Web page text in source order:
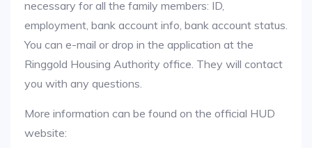
necessary for all the family members: ID,
employment, bank account info, bank account status.
You can e-mail or drop in the application at the
Ringgold Housing Authority office. They will contact
you with any questions.
More information can be found on the official HUD
website: